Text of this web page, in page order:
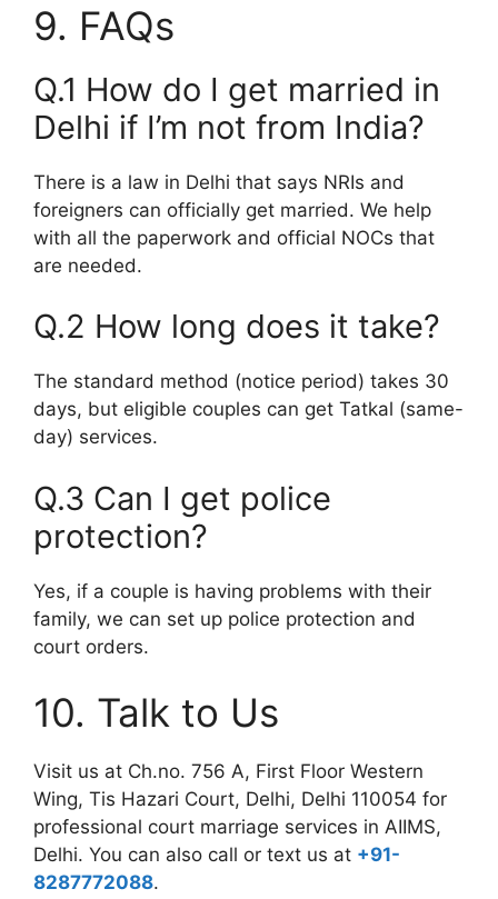
9. FAQs
Q.1 How do I get married in
Delhi if I’m not from India?
There is a law in Delhi that says NRIs and
foreigners can officially get married. We help
with all the paperwork and official NOCs that
are needed.
Q.2 How long does it take?
The standard method (notice period) takes 30
days, but eligible couples can get Tatkal (same-
day) services.
Q.3 Can I get police
protection?
Yes, if a couple is having problems with their
family, we can set up police protection and
court orders.
10. Talk to Us
Visit us at Ch.no. 756 A, First Floor Western
Wing, Tis Hazari Court, Delhi, Delhi 110054 for
professional court marriage services in AIIMS,
Delhi. You can also call or text us at +91-
8287772088.